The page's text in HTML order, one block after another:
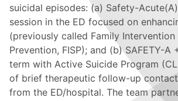
suicidal episodes: (a) Safety-
session in the ED focused on
(previously called Family
Prevention, FISP); and (b) SAFETY-A
term with Active Suicide Program
of brief therapeutic follow-up
from the ED/hospital. The team